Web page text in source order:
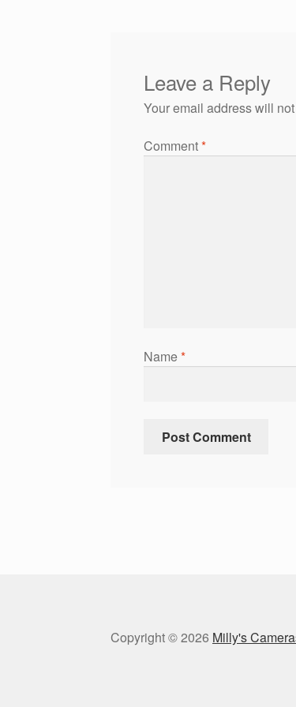
Leave a Reply
Your email address will
Comment*
Name*
Copyright © 2026 Milly's